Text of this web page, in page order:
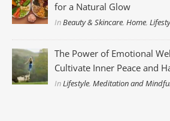
for a Natural Glow
InBeauty & Skincare,Home,
The Power of Emotional
Cultivate Inner Peace and
InLifestyle,Meditation and